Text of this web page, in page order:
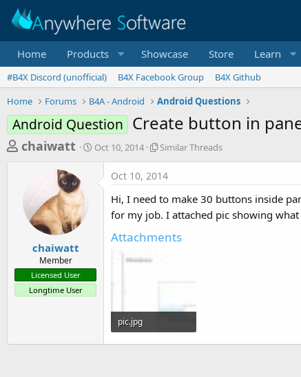
Home Products Showcase Store Learn
#B4X Discord (unofficial) B4X Facebook Group
B4X Github
Home
Forums B4A - Android Android Questions
Android Question Create button in
T
a
t
a
r
chaiwatt
S
Oct 10, 2014
S
i
a
r
h
Similar Threads
chaiwatt
Member
Licensed User
Longtime User
Oct 10, 2014
Hi, I need to make 30 buttons inside
for my job. I attached pic showing what
Attachments
pic.jpg
16.2 KB · Views: 310